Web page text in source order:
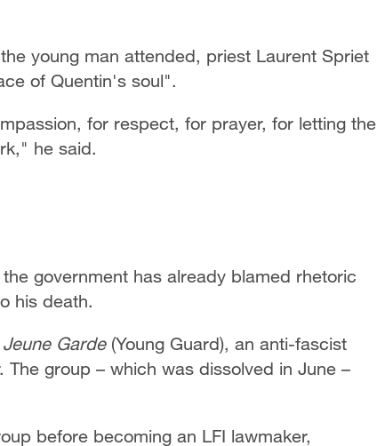
young man attended, priest Laurent Spriet
of Quentin's soul".
for respect, for prayer, for letting the
he said.
government has already blamed rhetoric
his death.
Jeune Garde(Young Guard), an anti-fascist
group – which was dissolved in June –
before becoming an LFI lawmaker,